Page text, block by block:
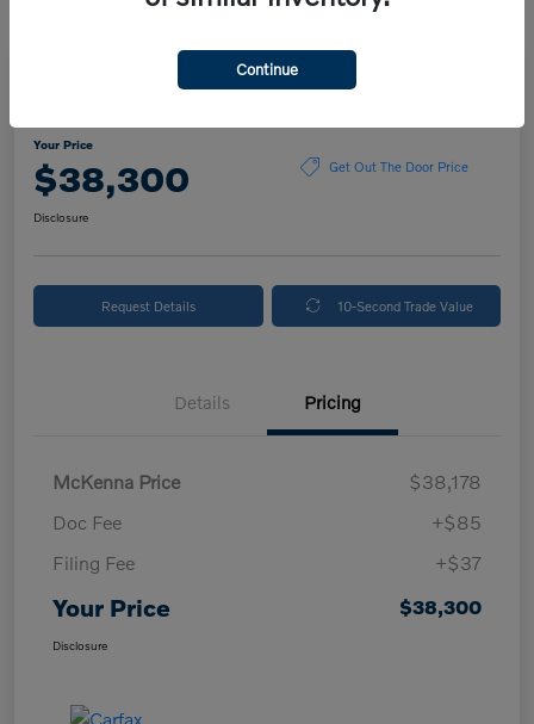
Your Price
$38,300 Get Out The Door Price
Disclosure
Request Details 10-Second Trade Value
Details Pricing
McKenna Price
$38,178
Doc Fee
+$85
Filing Fee
+$37
Your Price $38,300
Disclosure
Continue